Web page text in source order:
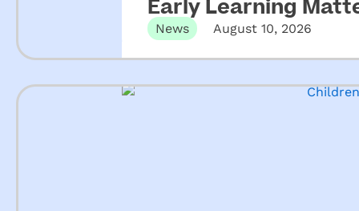
Early Learning
News August 10, 2026